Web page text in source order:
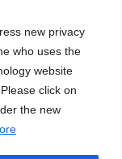
new privacy
who uses the
website
click on
the new